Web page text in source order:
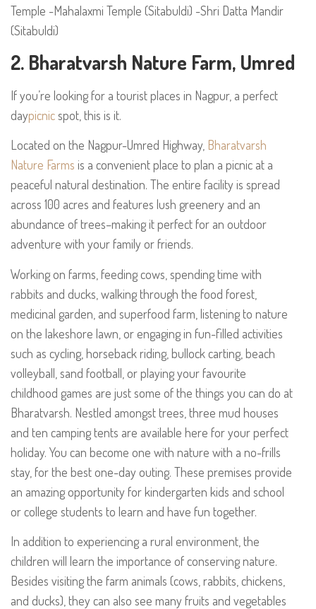
Temple -Mahalaxmi Temple (Sitabuldi) -Shri Datta Mandir
(Sitabuldi)
2. Bharatvarsh Nature Farm, Umred
If you’re looking for a tourist places in Nagpur, a perfect
daypicnicspot, this is it.
Located on the Nagpur-Umred Highway, Bharatvarsh
Nature Farms is a convenient place to plan a picnic at a
peaceful natural destination. The entire facility is spread
across 100 acres and features lush greenery and an
abundance of trees–making it perfect for an outdoor
adventure with your family or friends.
Working on farms, feeding cows, spending time with
rabbits and ducks, walking through the food forest,
medicinal garden, and superfood farm, listening to nature
on the lakeshore lawn, or engaging in fun-filled activities
such as cycling, horseback riding, bullock carting, beach
volleyball, sand football, or playing your favourite
childhood games are just some of the things you can do at
Bharatvarsh. Nestled amongst trees, three mud houses
and ten camping tents are available here for your perfect
holiday. You can become one with nature with a no-frills
stay, for the best one-day outing. These premises provide
an amazing opportunity for kindergarten kids and school
or college students to learn and have fun together.
In addition to experiencing a rural environment, the
children will learn the importance of conserving nature.
Besides visiting the farm animals (cows, rabbits, chickens,
and ducks), they can also see many fruits and vegetables